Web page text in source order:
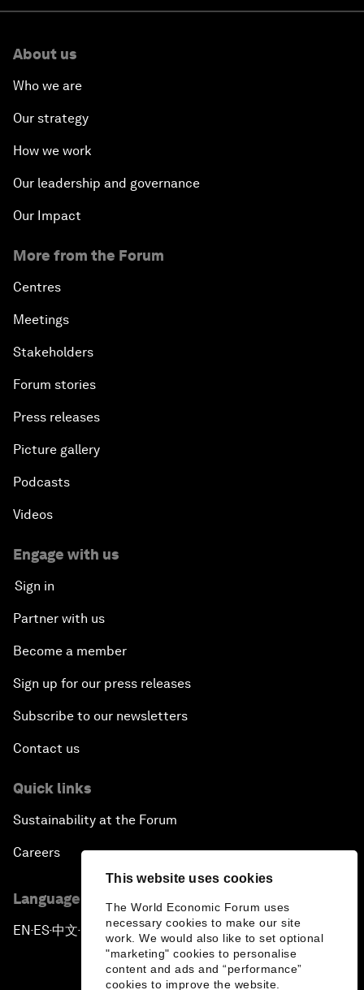
This website uses cookies
The World Economic Forum uses
necessary cookies to make our site
work. We would also like to set optional
"marketing" cookies to personalise
content and ads and “performance”
cookies to improve the website.
About us
Who we are
Our strategy
How we work
Our leadership and governance
Our Impact
More from the Forum
Centres
Meetings
Stakeholders
Forum stories
Press releases
Picture gallery
Podcasts
Videos
Engage with us
Sign in
Partner with us
Become a member
Sign up for our press releases
Subscribe to our newsletters
Contact us
Quick links
Sustainability at the Forum
Careers
Language editions
EN ▪ ES▪中文▪ 日本語